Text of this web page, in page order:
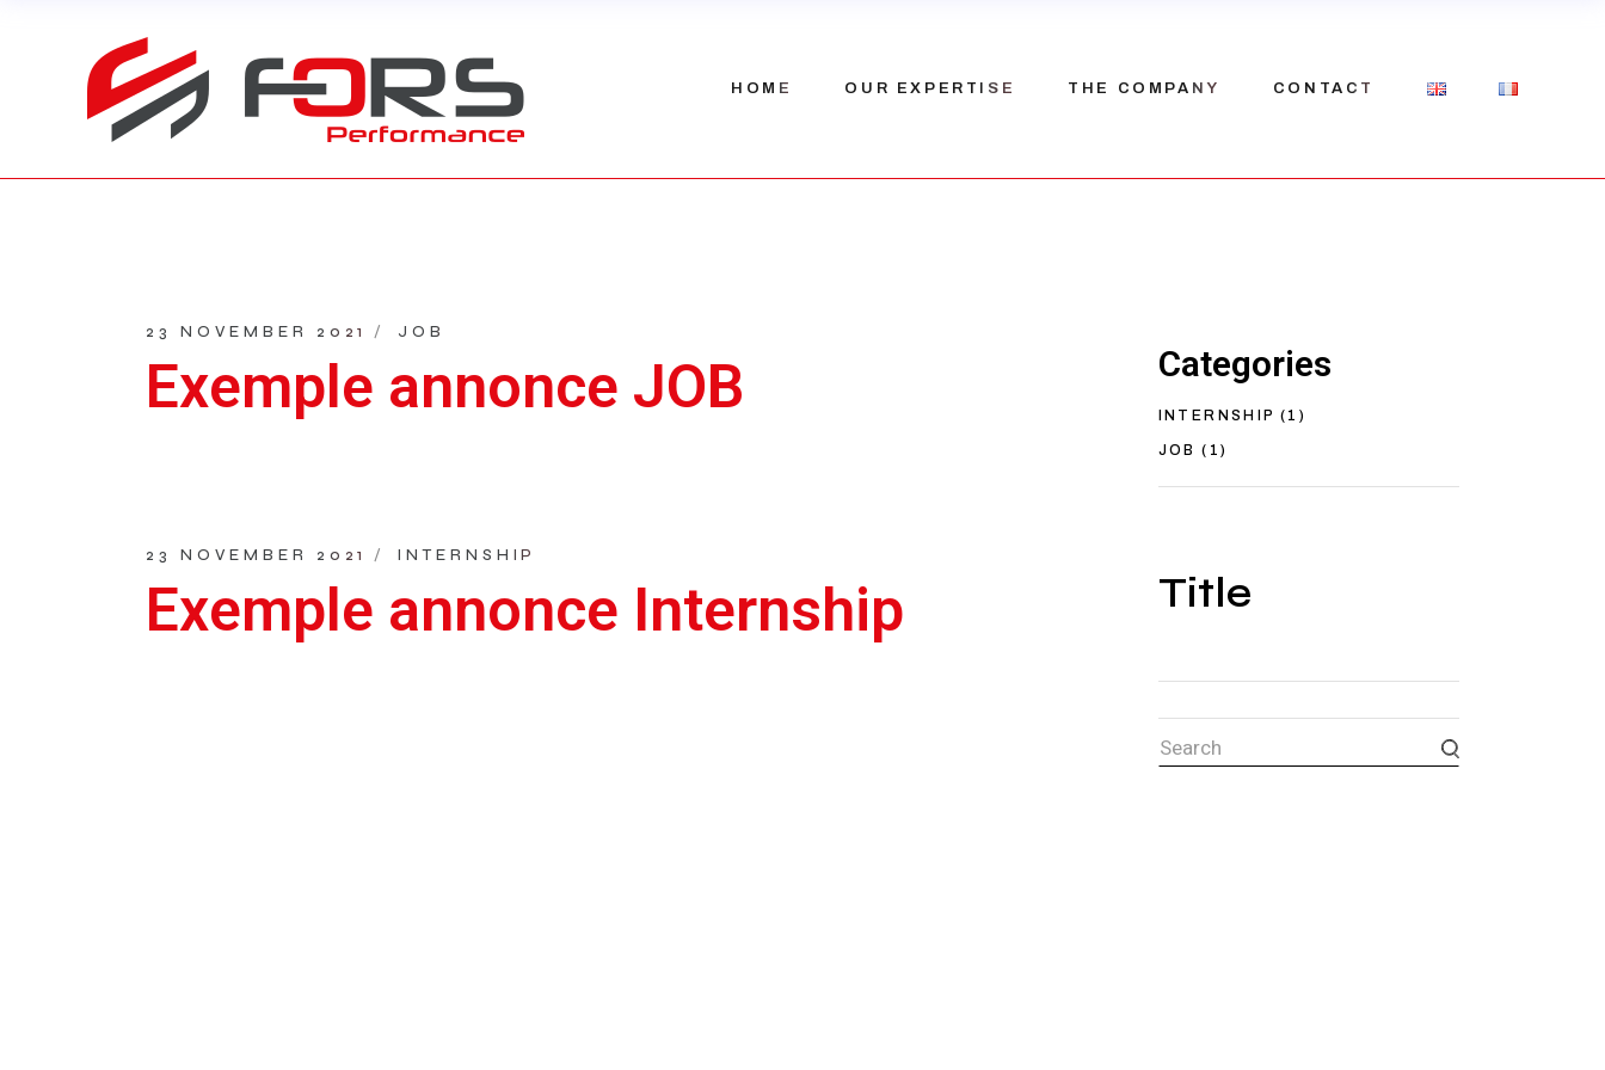
HOME OUR EXPERTISE THE COMPANY
Recruitment
CONTACT
Our history
23 NOVEMBER 2021 JOB
Exemple annonce JOB
23 NOVEMBER 2021 INTERNSHIP
Exemple annonce Internship
Categories
INTERNSHIP (1)
JOB (1)
Title
Search